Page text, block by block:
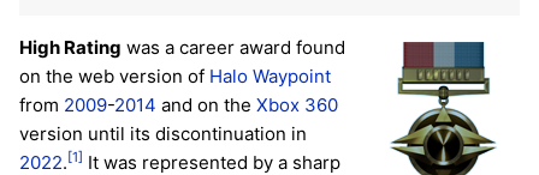
High Rating was a career award found
on the web version of Halo Waypoint
from 2009-2014 and on the Xbox 360
version until its discontinuation in
2022.[1] It was represented by a sharp